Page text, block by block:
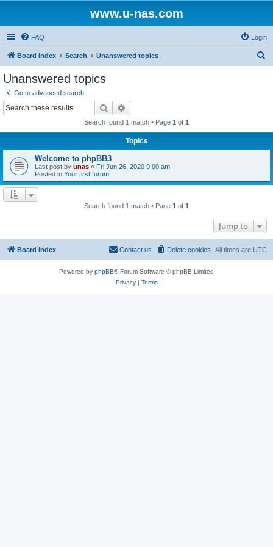
www.u-nas.com
FAQ Login
Board index Search Unanswered topics
Unanswered topics
Go to advanced search
Search
Search found 1 match • Page 1 of 1
Topics
Welcome to phpBB3
Last post by unas « Fri Jun 26, 2020 9:00 am
Posted in Your first forum
Search found 1 match • Page 1 of 1
Jump to
Board index All times are UTC
Delete cookies
Contact us
Powered by phpBB® Forum Software © phpBB Limited
Privacy| Terms